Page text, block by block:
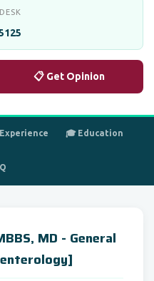
📋 Get Opinion
🎓 Education
MD - General